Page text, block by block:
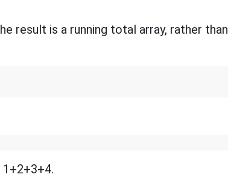
result is a running total array, rather than
1+2+3+4.